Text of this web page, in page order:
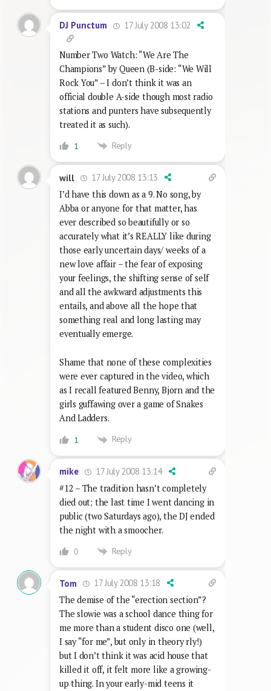
DJ Punctum 17 July 2008 13:02
Number Two Watch: “We Are The
Champions” by Queen (B-side: “We Will
Rock You” – I don’t think it was an
official double A-side though most radio
stations and punters have subsequently
treated it as such).
1 Reply
will
17 July 2008 13:13
I’d have this down as a 9. No song, by
Abba or anyone for that matter, has
ever described so beautifully or so
accurately what it’s REALLY like during
those early uncertain days/ weeks of a
new love affair – the fear of exposing
your feelings, the shifting sense of self
and all the awkward adjustments this
entails, and above all the hope that
something real and long lasting may
eventually emerge.
Shame that none of these complexities
were ever captured in the video, which
as I recall featured Benny, Bjorn and the
girls guffawing over a game of Snakes
And Ladders.
1 Reply
mike
17 July 2008 13:14
#12 – The tradition hasn’t completely
died out; the last time I went dancing in
public (two Saturdays ago), the DJ ended
the night with a smoocher.
0 Reply
Tom
17 July 2008 13:18
The demise of the “erection section”?
The slowie was a school dance thing for
me more than a student disco one (well,
I say “for me”, but only in theory rly!)
but I don’t think it was acid house that
killed it off, it felt more like a growing-
up thing. In your early-mid teens it